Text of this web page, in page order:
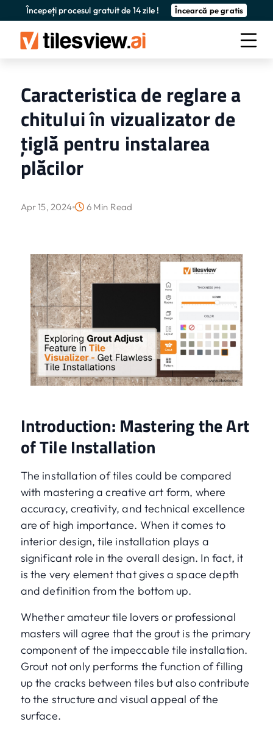
Începeți procesul gratuit de 14 zile ! Încearcă pe gratis
Caracteristica de reglare a
chitului în vizualizator de
țiglă pentru instalarea
plăcilor
Apr 15, 2024 6 Min Read
Introduction: Mastering the Art
of Tile Installation
The installation of tiles could be compared
with mastering a creative art form, where
accuracy, creativity, and technical excellence
are of high importance. When it comes to
interior design, tile installation plays a
significant role in the overall design. In fact, it
is the very element that gives a space depth
and definition from the bottom up.
Whether amateur tile lovers or professional
masters will agree that the grout is the primary
component of the impeccable tile installation.
Grout not only performs the function of filling
up the cracks between tiles but also contribute
to the structure and visual appeal of the
surface.